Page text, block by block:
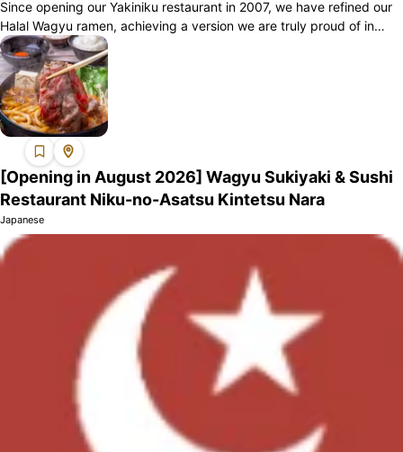
Since opening our Yakiniku restaurant in 2007, we have refined our
Halal Wagyu ramen, achieving a version we are truly proud of in
2023. We offer two...
[Opening in August 2026] Wagyu Sukiyaki & Sushi
Restaurant Niku-no-Asatsu Kintetsu Nara
Japanese